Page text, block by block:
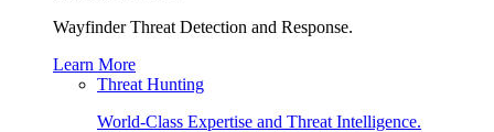
Wayfinder Threat Detection and Response.
Learn More
Threat Hunting
World-Class Expertise and Threat Intelligence.